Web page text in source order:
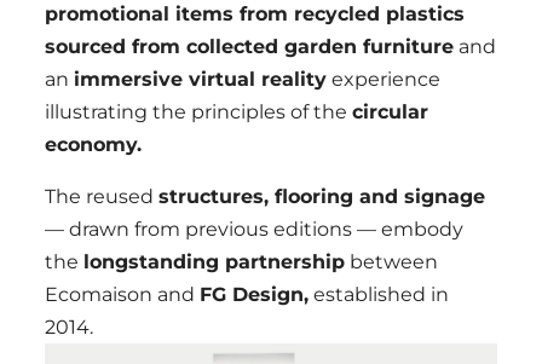
promotional items from recycled plastics
sourced from collected garden furniture and
an immersive virtual reality experience
illustrating the principles of thecircular
economy.
The reusedstructures, flooring and signage
— drawn from previous editions — embody
the longstanding partnership between
Ecomaison and FG Design, established in
2014.